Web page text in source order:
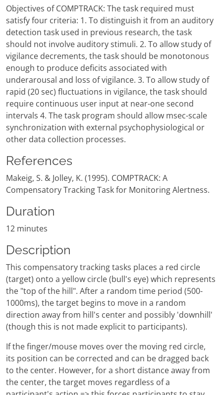
Objectives of COMPTRACK: The task required must
satisfy four criteria: 1. To distinguish it from an auditory
detection task used in previous research, the task
should not involve auditory stimuli. 2. To allow study of
vigilance decrements, the task should be monotonous
enough to produce deficits associated with
underarousal and loss of vigilance. 3. To allow study of
rapid (20 sec) fluctuations in vigilance, the task should
require continuous user input at near-one second
intervals 4. The task program should allow msec-scale
synchronization with external psychophysiological or
other data collection processes.
References
Makeig, S. & Jolley, K. (1995). COMPTRACK: A
Compensatory Tracking Task for Monitoring Alertness.
Duration
12 minutes
Description
This compensatory tracking tasks places a red circle
(target) onto a yellow circle (bull's eye) which represents
the "top of the hill". After a random time period (500-
1000ms), the target begins to move in a random
direction away from hill's center and possibly 'downhill'
(though this is not made explicit to participants).
If the finger/mouse moves over the moving red circle,
its position can be corrected and can be dragged back
to the center. However, for a short distance away from
the center, the target moves regardless of a